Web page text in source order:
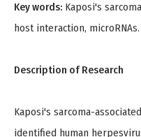
Key words: Kaposi's
host interaction, microRNAs.
Description of Research
Kaposi's sarcoma-
identified human